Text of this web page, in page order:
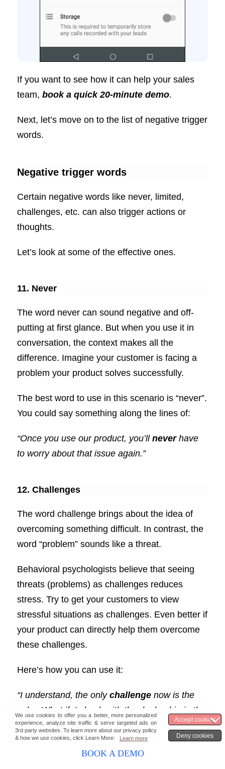
If you want to see how it can help your sales
team, book a quick 20-minute demo.
Next, let’s move on to the list of negative trigger
words.
Negative trigger words
Certain negative words like never, limited,
challenges, etc. can also trigger actions or
thoughts.
Let’s look at some of the effective ones.
11. Never
The word never can sound negative and off-
putting at first glance. But when you use it in
conversation, the context makes all the
difference. Imagine your customer is facing a
problem your product solves successfully.
The best word to use in this scenario is “never”.
You could say something along the lines of:
“Once you use our product, you’ll neverhave
to worry about that issue again.”
12. Challenges
The word challenge brings about the idea of
overcoming something difficult. In contrast, the
word “problem” sounds like a threat.
Behavioral psychologists believe that seeing
threats (problems) as challenges reduces
stress. Try to get your customers to view
stressful situations as challenges. Even better if
your product can directly help them overcome
these challenges.
Here’s how you can use it:
“I understand, the only challengenow is the
color. What if, I check with the dealership in the
neighboring cities and get back to you in a
couple of days?”
BOOK A DEMO